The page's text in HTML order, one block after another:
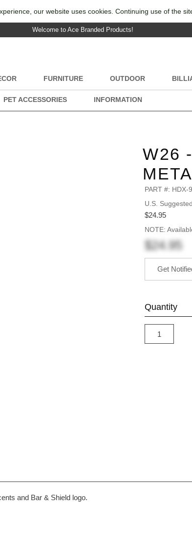
our website uses cookies. Continuing use of the
Welcome to Ace Branded Products!
FURNITURE OUTDOOR
PET ACCESSORIES INFORMATION
W26
PART #: HDX-
U.S.
$24.95
NOTE:
$24.95
Get
Quantity
and Bar & Shield logo.